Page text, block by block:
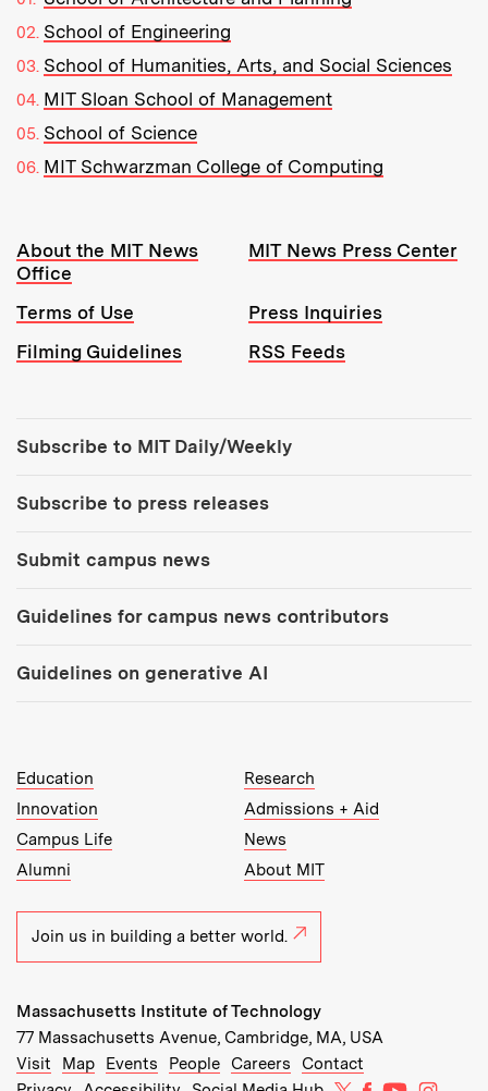
School of Engineering
School of Humanities, Arts, and Social Sciences
MIT Sloan School of Management
School of Science
MIT Schwarzman College of Computing
Resources:
About the MIT News
Office
MIT News Press Center
Terms of Use
Press Inquiries
Filming Guidelines
RSS Feeds
Subscribe to MIT Daily/Weekly
Subscribe to press releases
Submit campus news
Guidelines for campus news contributors
Guidelines on generative AI
MIT Top Level Links:
Education
Research
Innovation
Admissions + Aid
Campus Life
News
Alumni
About MIT
Join us in building a better world.
Massachusetts Institute of Technology
77 Massachusetts Avenue, Cambridge, MA, USA
Recommended Links:
Visit Map(opens in new window)
Events (opens in new window)
People(opens in new window)
Careers (opens in new window)
Contact